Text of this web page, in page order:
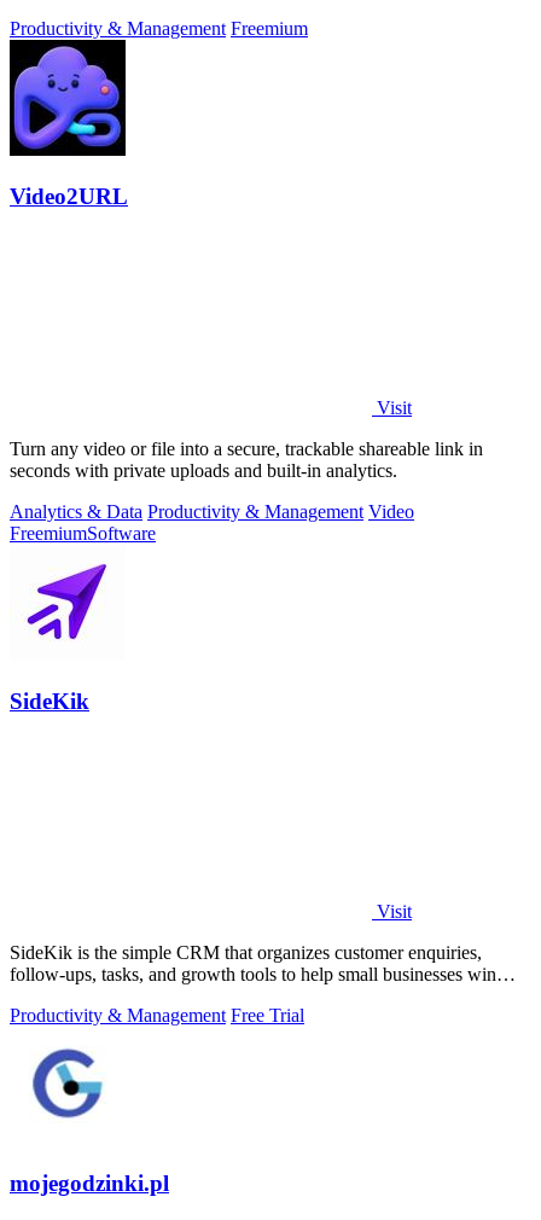
Productivity & Management Freemium
Video2URL
Visit
Turn any video or file into a secure, trackable shareable link in
seconds with private uploads and built-in analytics.
Analytics & Data Productivity & Management Video
FreemiumSoftware
SideKik
Visit
SideKik is the simple CRM that organizes customer enquiries,
follow-ups, tasks, and growth tools to help small businesses win
Productivity & Management Free Trial
mojegodzinki.pl